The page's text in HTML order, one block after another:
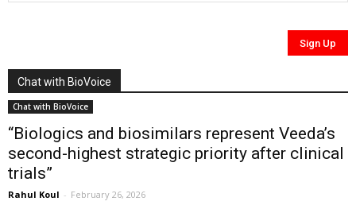
Chat with BioVoice
Chat with BioVoice
“Biologics and biosimilars represent Veeda’s
second-highest strategic priority after clinical
trials”
Rahul Koul - February 26, 2026